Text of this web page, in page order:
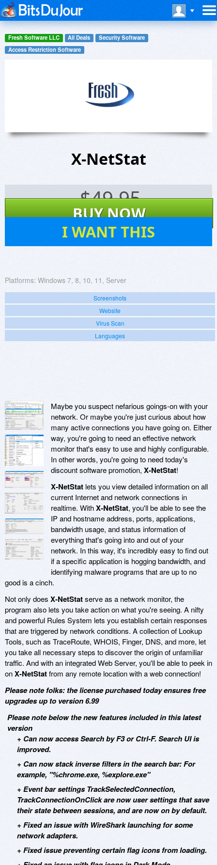
Fresh Software LLC All Deals
Security Software
Access Restriction Software
X-NetStat
$49.95
BUY NOW
I WANT THIS
Platforms: Windows 7, 8, 10, 11, Server
Screenshots
Website
Virus Scan
Languages
Maybe you suspect nefarious goings-on with your
network. Or maybe you're just curious about how
many active connections you have going on. Either
way, you're going to need an effective network
monitor that's easy to use and highly configurable.
In other words, you're going to need today's
discount software promotion, X-NetStat!
X-NetStat lets you view detailed information on all
current Internet and network connections in
realtime. WithX-NetStat, you'll be able to see the
IP and hostname address, ports, applications,
bandwidth usage, and status information of
everything that's going into and out of your
network. In this way, it's incredibly easy to find out
if a specific application is hogging bandwidth, and
identifying malware programs that are up to no
good is a cinch.
Not only does X-NetStatserve as a network monitor, the
program also lets you take action on what you're seeing. A nifty
and powerful Rules System lets you establish certain responses
that are triggered by network conditions. A collection of Lookup
Tools, such as TraceRoute, WHOIS, Finger, DNS, and more, let
you take all necessary steps to discover the origin of unfamiliar
traffic. And with an integrated Web Server, you'll be able to peek in
onX-NetStatfrom any remote location with a web connection!
Please note folks: the license purchased today ensures free
upgrades up to version 6.99
Please note below the new features included in this latest
version
+ Can now access Search by F3 or Ctrl-F. Search UI is
improved.
+ Can now stack inverse filters in the search bar: For
example, "%chrome.exe, %explore.exe"
+ Event bar settings TrackSelectedConnection,
TrackConnectionOnClick are now user settings that save
their state between sessions, and are now on by default.
+ Fixed an issue with WireShark launching for some
network adapters.
+ Fixed issue preventing certain flag icons from loading.